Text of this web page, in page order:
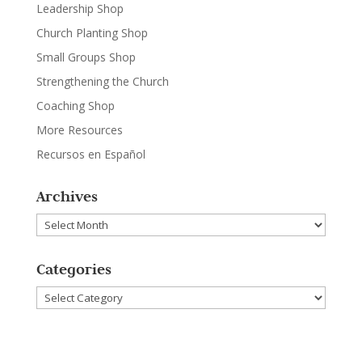
Leadership Shop
Church Planting Shop
Small Groups Shop
Strengthening the Church
Coaching Shop
More Resources
Recursos en Español
Archives
Archives
Categories
Categories